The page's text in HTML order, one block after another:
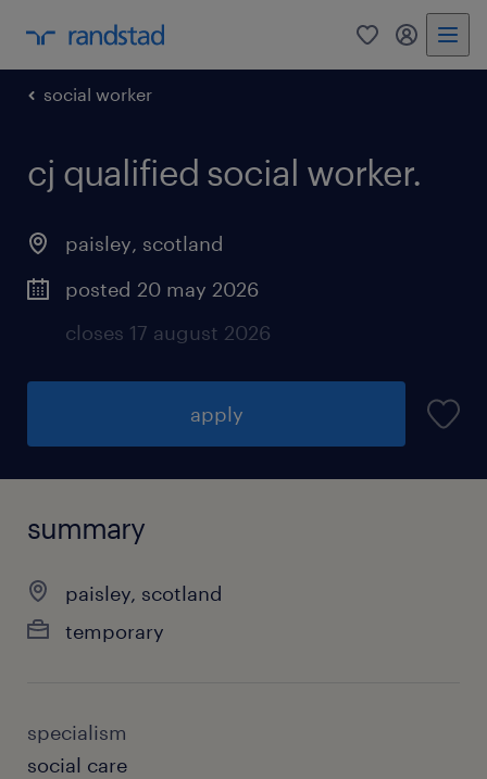
0 my
social worker
cj qualified social worker.
paisley, scotland
posted 20 may 2026
closes 17 august 2026
apply
summary
paisley, scotland
temporary
specialism
social care